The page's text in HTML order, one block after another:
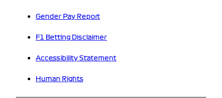
Gender Pay Report
F1 Betting Disclaimer
Accessibility Statement
Human Rights